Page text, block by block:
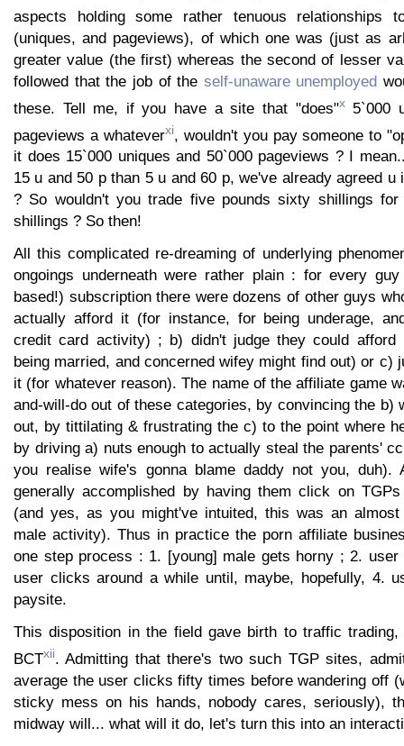
aspects holding some rather tenuous relationships
(uniques, and pageviews), of which one was (just as
greater value (the first) whereas the second of lesser
followed that the job of the self-unaware unemployed
these. Tell me, if you have a site that "does"x5`000
pageviews a whateverxi, wouldn't you pay someone to
it does 15`000 uniques and 50`000 pageviews ? I
15 u and 50 p than 5 u and 60 p, we've already agreed
? So wouldn't you trade five pounds sixty shillings
shillings ? So then!
All this complicated re-dreaming of underlying
ongoings underneath were rather plain : for every
based!) subscription there were dozens of other guys
actually afford it (for instance, for being underage,
credit card activity) ; b) didn't judge they could
being married, and concerned wifey might find out) or c)
it (for whatever reason). The name of the affiliate game
and-will-do out of these categories, by convincing the b)
out, by tittilating & frustrating the c) to the point where
by driving a) nuts enough to actually steal the parents'
you realise wife's gonna blame daddy not you, duh).
generally accomplished by having them click on
(and yes, as you might've intuited, this was an
male activity). Thus in practice the porn affiliate
one step process : 1. [young] male gets horny ; 2.
user clicks around a while until, maybe, hopefully, 4.
paysite.
This disposition in the field gave birth to traffic
BCTxii. Admitting that there's two such TGP sites,
average the user clicks fifty times before wandering off
sticky mess on his hands, nobody cares, seriously),
midway will... what will it do, let's turn this into an